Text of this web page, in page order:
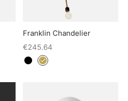
Franklin Chandelier
€245.64